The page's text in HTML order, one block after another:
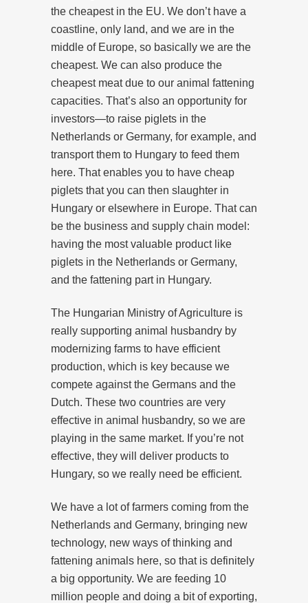
the cheapest in the EU. We don’t have a
coastline, only land, and we are in the
middle of Europe, so basically we are the
cheapest. We can also produce the
cheapest meat due to our animal fattening
capacities. That’s also an opportunity for
investors—to raise piglets in the
Netherlands or Germany, for example, and
transport them to Hungary to feed them
here. That enables you to have cheap
piglets that you can then slaughter in
Hungary or elsewhere in Europe. That can
be the business and supply chain model:
having the most valuable product like
piglets in the Netherlands or Germany,
and the fattening part in Hungary.
The Hungarian Ministry of Agriculture is
really supporting animal husbandry by
modernizing farms to have efficient
production, which is key because we
compete against the Germans and the
Dutch. These two countries are very
effective in animal husbandry, so we are
playing in the same market. If you’re not
effective, they will deliver products to
Hungary, so we really need be efficient.
We have a lot of farmers coming from the
Netherlands and Germany, bringing new
technology, new ways of thinking and
fattening animals here, so that is definitely
a big opportunity. We are feeding 10
million people and doing a bit of exporting,